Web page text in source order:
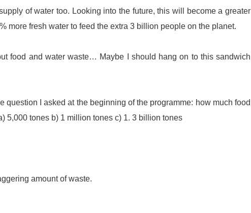
of water too. Looking into the future, this will become a greater
more fresh water to feed the extra 3 billion people on the planet.
food and water waste… Maybe I should hang on to this sandwich
question I asked at the beginning of the programme: how much food
5,000 tones b) 1 million tones c) 1. 3 billion tones
amount of waste.